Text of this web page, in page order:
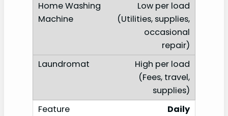
Low per load
(Utilities, supplies,
occasional
repair)
High per load
(Fees, travel,
supplies)
Daily